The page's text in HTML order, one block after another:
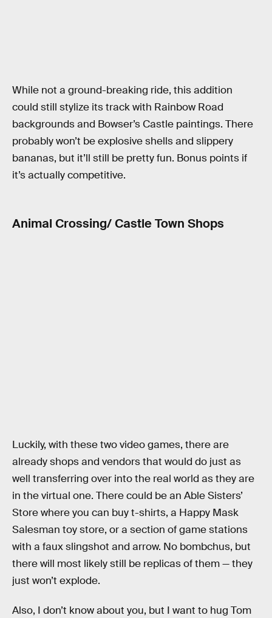
While not a ground-breaking ride, this addition
could still stylize its track with Rainbow Road
backgrounds and Bowser’s Castle paintings. There
probably won’t be explosive shells and slippery
bananas, but it’ll still be pretty fun. Bonus points if
it’s actually competitive.
Animal Crossing/ Castle Town Shops
Luckily, with these two video games, there are
already shops and vendors that would do just as
well transferring over into the real world as they are
in the virtual one. There could be an Able Sisters’
Store where you can buy t-shirts, a Happy Mask
Salesman toy store, or a section of game stations
with a faux slingshot and arrow. No bombchus, but
there will most likely still be replicas of them — they
just won’t explode.
Also, I don’t know about you, but I want to hug Tom